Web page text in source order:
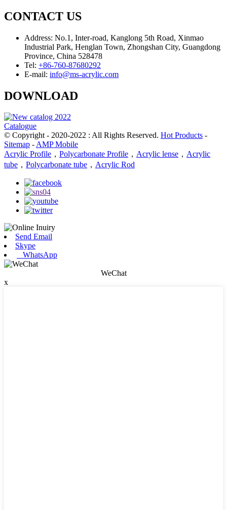
CONTACT US
Address: No.1, Inter-road, Kanglong 5th Road, Xinmao
Industrial Park, Henglan Town, Zhongshan City, Guangdong
Province, China 528478
Tel: +86-760-87680292
E-mail: info@ms-acrylic.com
DOWNLOAD
Catalogue
© Copyright - 2020-2022 : All Rights Reserved. Hot Products -
Sitemap -AMP Mobile
Acrylic Profile ， Polycarbonate Profile ， Acrylic lense ， Acrylic
tube ， Polycarbonate tube ， Acrylic Rod
Send Email
Skype
WhatsApp
WeChat
x